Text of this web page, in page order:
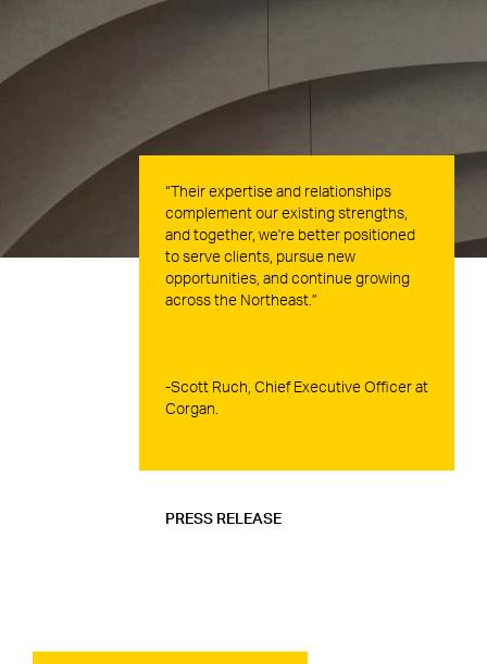
“Their expertise and relationships
complement our existing strengths,
and together, we're better positioned
to serve clients, pursue new
opportunities, and continue growing
across the Northeast.”
-Scott Ruch, Chief Executive Officer at
Corgan.
PRESS RELEASE